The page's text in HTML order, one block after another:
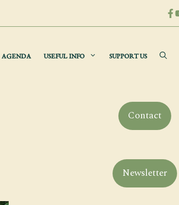
AGENDA USEFUL INFO SUPPORT US
Contact
Newsletter